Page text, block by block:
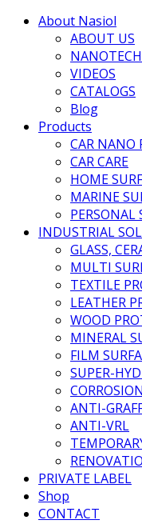
About Nasiol
ABOUT US
VIDEOS
CATALOGS
Blog
Products
CAR NANO
CAR CARE
HOME
MARINE
PERSONAL
INDUSTRIAL
GLASS,
MULTI
TEXTILE
LEATHER
WOOD
MINERAL
FILM
SUPER-
ANTI-
ANTI-VRL
PRIVATE LABEL
Shop
CONTACT